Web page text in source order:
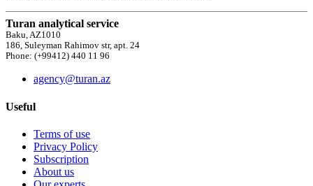
Turan analytical service
Baku, AZ1010
186, Suleyman Rahimov str, apt. 24
Phone: (+99412) 440 11 96
agency@turan.az
Useful
Terms of use
Privacy Policy
Subscription
About us